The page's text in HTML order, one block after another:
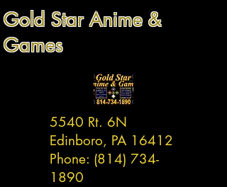
Gold Star Anime &
Games
5540 Rt. 6N
Edinboro, PA 16412
Phone: (814) 734-
1890